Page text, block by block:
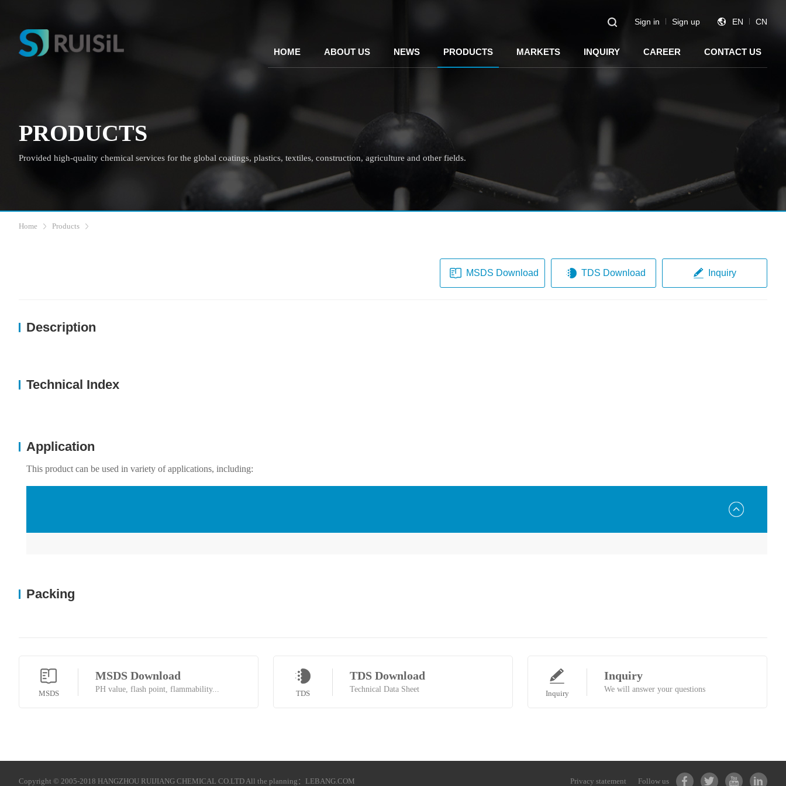
EN CN
Sign in Sign up
HOME ABOUT US NEWS PRODUCTS MARKETS INQUIRY CAREER CONTACT US
PRODUCTS
Provided high-quality chemical services for the global coatings, plastics, textiles, construction, agriculture and other fields.
Home Products
MSDS Download TDS Download Inquiry
Description
Technical Index
Application
This product can be used in variety of applications, including:
Packing
MSDS
MSDS Download
PH value, flash point, flammability... TDS
TDS Download
Technical Data Sheet Inquiry
Inquiry
We will answer your questions
Copyright © 2005-2018 HANGZHOU RUIJIANG CHEMICAL CO.LTD All the planning： LEBANG.COM Follow us
Privacy statement